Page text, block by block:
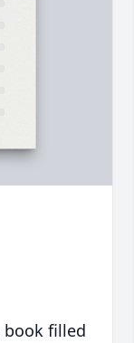
book filled